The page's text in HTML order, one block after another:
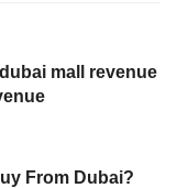
mall revenue
From Dubai?